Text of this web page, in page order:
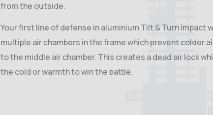
from the outside.
Your first line of defense in aluminium Tilt & Turn impact
multiple air chambers in the frame which prevent colder
to the middle air chamber. This creates a dead air lock
the cold or warmth to win the battle.